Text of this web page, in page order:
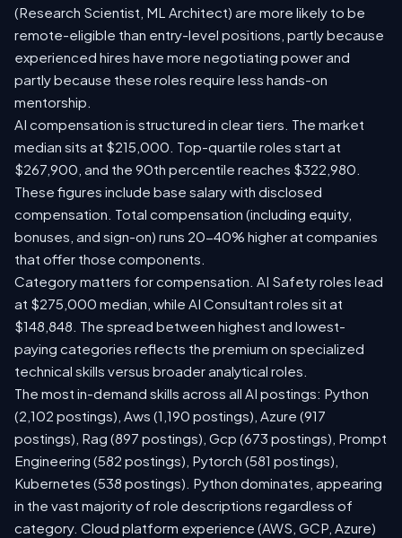
(Research Scientist, ML Architect) are more likely to be
remote-eligible than entry-level positions, partly because
experienced hires have more negotiating power and
partly because these roles require less hands-on
mentorship.
AI compensation is structured in clear tiers. The market
median sits at $215,000. Top-quartile roles start at
$267,900, and the 90th percentile reaches $322,980.
These figures include base salary with disclosed
compensation. Total compensation (including equity,
bonuses, and sign-on) runs 20-40% higher at companies
that offer those components.
Category matters for compensation. AI Safety roles lead
at $275,000 median, while AI Consultant roles sit at
$148,848. The spread between highest and lowest-
paying categories reflects the premium on specialized
technical skills versus broader analytical roles.
The most in-demand skills across all AI postings: Python
(2,102 postings), Aws (1,190 postings), Azure (917
postings), Rag (897 postings), Gcp (673 postings), Prompt
Engineering (582 postings), Pytorch (581 postings),
Kubernetes (538 postings). Python dominates, appearing
in the vast majority of role descriptions regardless of
category. Cloud platform experience (AWS, GCP, Azure)